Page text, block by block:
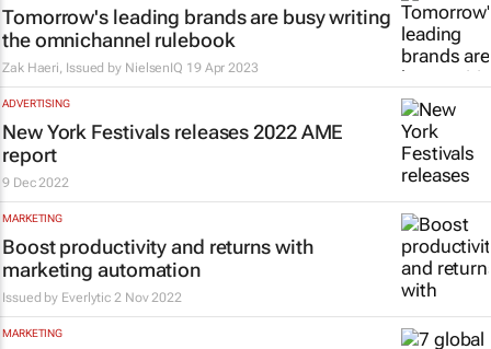
Tomorrow's leading brands are busy writing
the omnichannel rulebook
Zak Haeri, Issued by NielsenIQ 19 Apr 2023
ADVERTISING
New York Festivals releases 2022 AME
report
9 Dec 2022
MARKETING
Boost productivity and returns with
marketing automation
Issued by Everlytic 2 Nov 2022
MARKETING